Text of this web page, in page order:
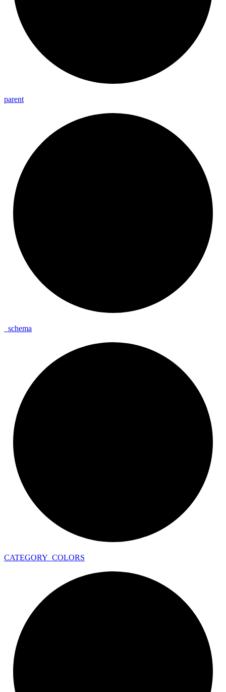
parent
schema
CATEGORY_ COLORS